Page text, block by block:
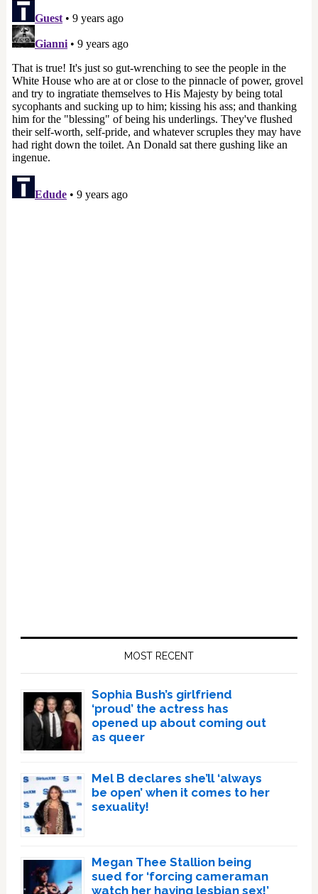
MOST RECENT
Sophia Bush’s girlfriend
‘proud’ the actress has
opened up about coming out
as queer
Mel B declares she’ll ‘always
be open’ when it comes to her
sexuality!
Megan Thee Stallion being
sued for ‘forcing cameraman
watch her having lesbian sex!’